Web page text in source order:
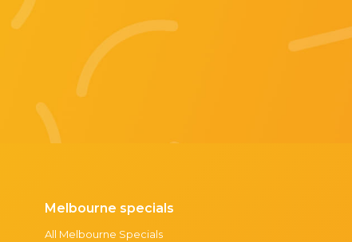
Melbourne specials
All Melbourne Specials